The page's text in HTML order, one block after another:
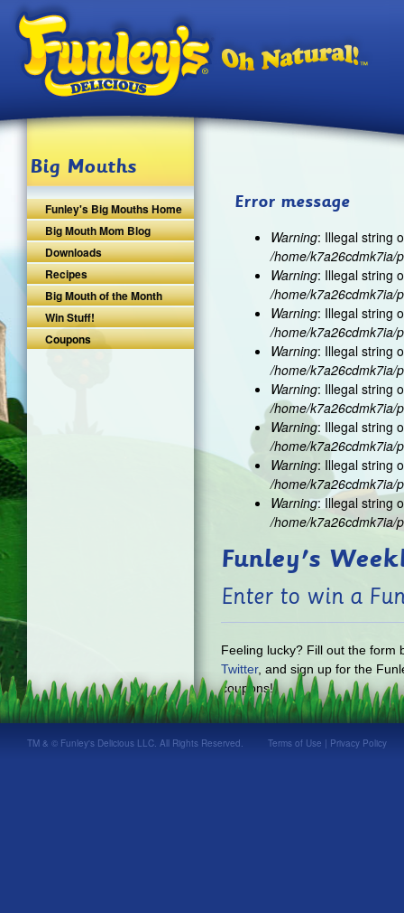
Big Mouths
Funley's Big Mouths Home
Big Mouth Mom Blog
Downloads
Recipes
Big Mouth of the Month
Win Stuff!
Coupons
Error message
Warning: Illegal string
/home/k7a26cdmk7ia/
Warning: Illegal string
/home/k7a26cdmk7ia/
Warning: Illegal string
/home/k7a26cdmk7ia/
Warning: Illegal string
/home/k7a26cdmk7ia/
Warning: Illegal string
/home/k7a26cdmk7ia/
Warning: Illegal string
/home/k7a26cdmk7ia/
Warning: Illegal string
/home/k7a26cdmk7ia/
Warning: Illegal string
/home/k7a26cdmk7ia/
Funley's
Enter to win a
Feeling lucky? Fill out the form
Twitter, and sign up for the
coupons!
TM & © Funley's Delicious LLC. All Rights Reserved. Terms of Use | Privacy Policy